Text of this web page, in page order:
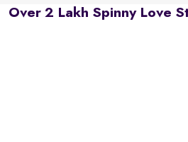
Over 2 Lakh Spinny Love